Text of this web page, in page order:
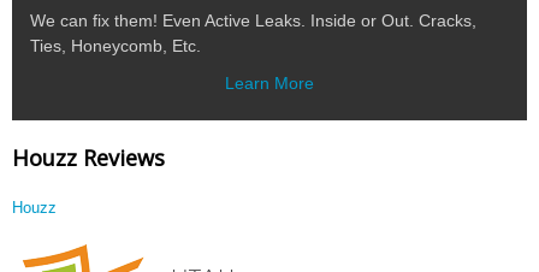
We can fix them! Even Active Leaks. Inside or Out. Cracks,
Ties, Honeycomb, Etc.
Learn More
Houzz Reviews
Houzz